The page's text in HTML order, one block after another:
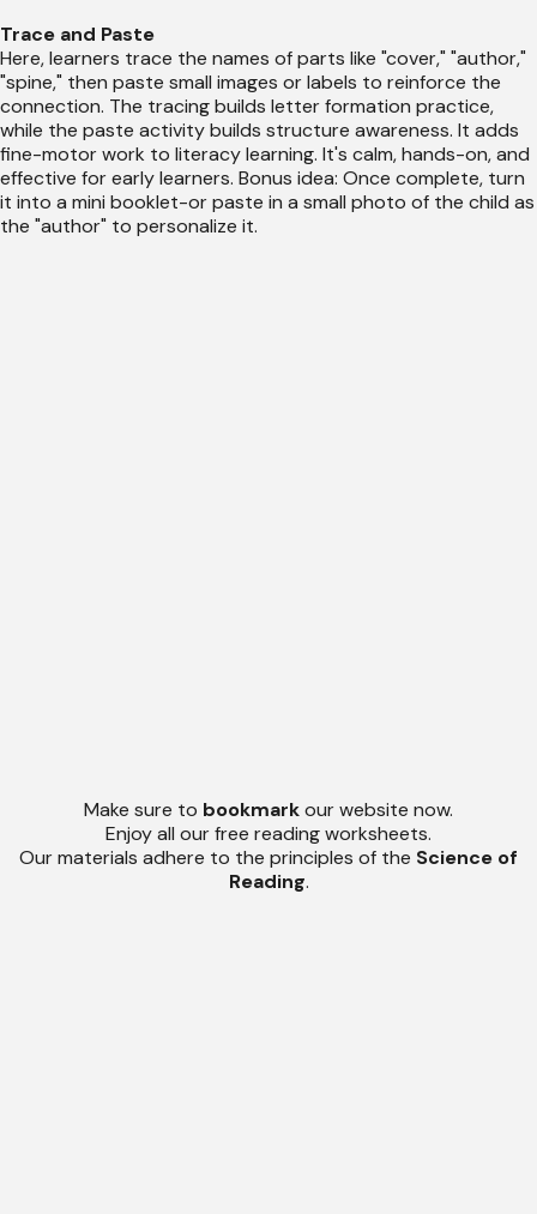
Trace and Paste
Here, learners trace the names of parts like "cover," "author,"
"spine," then paste small images or labels to reinforce the
connection. The tracing builds letter formation practice,
while the paste activity builds structure awareness. It adds
fine-motor work to literacy learning. It's calm, hands-on, and
effective for early learners. Bonus idea: Once complete, turn
it into a mini booklet-or paste in a small photo of the child as
the "author" to personalize it.
Make sure to bookmarkour website now.
Enjoy all our free reading worksheets.
Our materials adhere to the principles of the Science of
Reading.